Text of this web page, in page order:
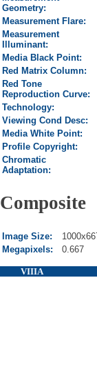
Geometry:
Measurement Flare:
Measurement
Illuminant:
Media Black Point:
Red Matrix Column:
Red Tone
Reproduction Curve:
Technology:
Viewing Cond Desc:
Media White Point:
Profile Copyright:
Chromatic
Adaptation:
Composite
Image Size:
Megapixels:
0.667
VIIIA